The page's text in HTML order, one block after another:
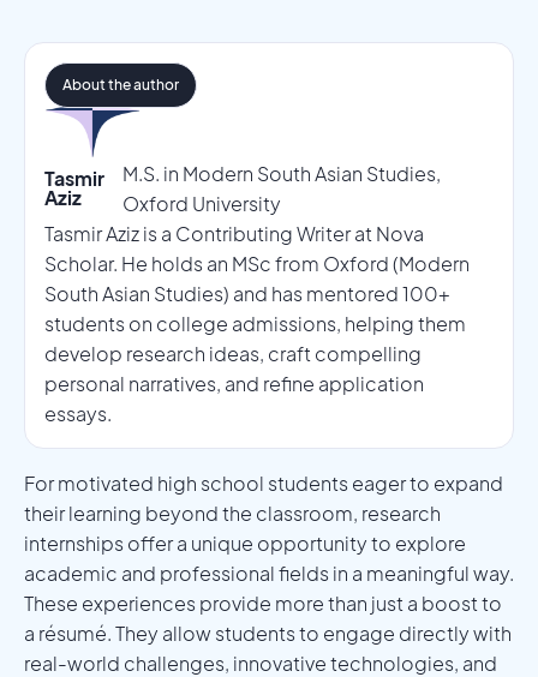
Tasmir
Aziz
M.S. in Modern South Asian Studies,
Oxford University
Tasmir Aziz is a Contributing Writer at Nova
Scholar. He holds an MSc from Oxford (Modern
South Asian Studies) and has mentored 100+
students on college admissions, helping them
develop research ideas, craft compelling
personal narratives, and refine application
essays.
About the author
For motivated high school students eager to expand
their learning beyond the classroom, research
internships offer a unique opportunity to explore
academic and professional fields in a meaningful way.
These experiences provide more than just a boost to
a résumé. They allow students to engage directly with
real-world challenges, innovative technologies, and